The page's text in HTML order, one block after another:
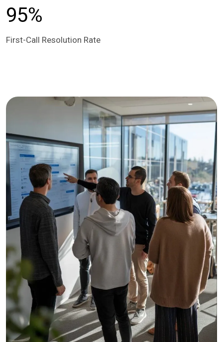
95%
First-Call Resolution Rate